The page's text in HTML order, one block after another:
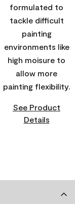
formulated to
tackle difficult
painting
environments like
high moisure to
allow more
painting flexibility.
See Product
Details